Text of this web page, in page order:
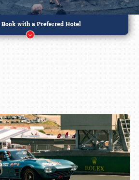
or call (800) 216-1876